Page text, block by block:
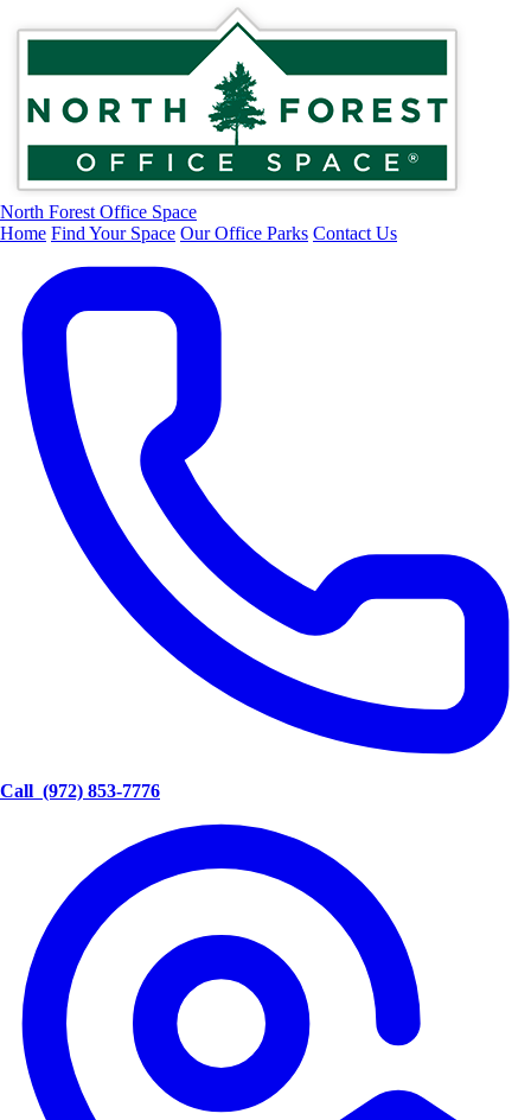
North Forest Office Space
Home Find Your Space Our Office Parks Contact Us
Call (972) 853-7776